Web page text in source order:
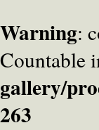
Warning:
Countable
gallery/
263